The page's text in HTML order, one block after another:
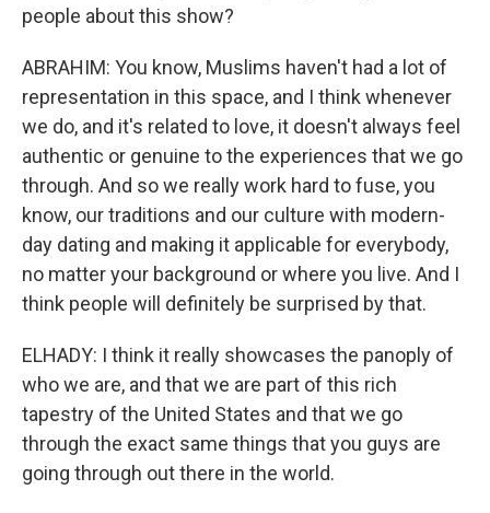
people about this show?
ABRAHIM: You know, Muslims haven't had a lot of
representation in this space, and I think whenever
we do, and it's related to love, it doesn't always feel
authentic or genuine to the experiences that we go
through. And so we really work hard to fuse, you
know, our traditions and our culture with modern-
day dating and making it applicable for everybody,
no matter your background or where you live. And I
think people will definitely be surprised by that.
ELHADY: I think it really showcases the panoply of
who we are, and that we are part of this rich
tapestry of the United States and that we go
through the exact same things that you guys are
going through out there in the world.